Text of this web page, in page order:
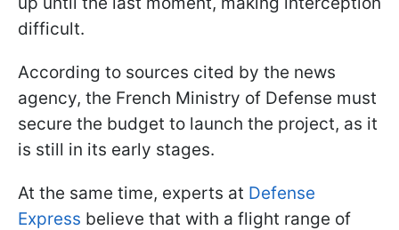
difficult.
According to sources cited by the news
agency, the French Ministry of Defense must
secure the budget to launch the project, as it
is still in its early stages.
At the same time, experts at Defense
Express believe that with a flight range of